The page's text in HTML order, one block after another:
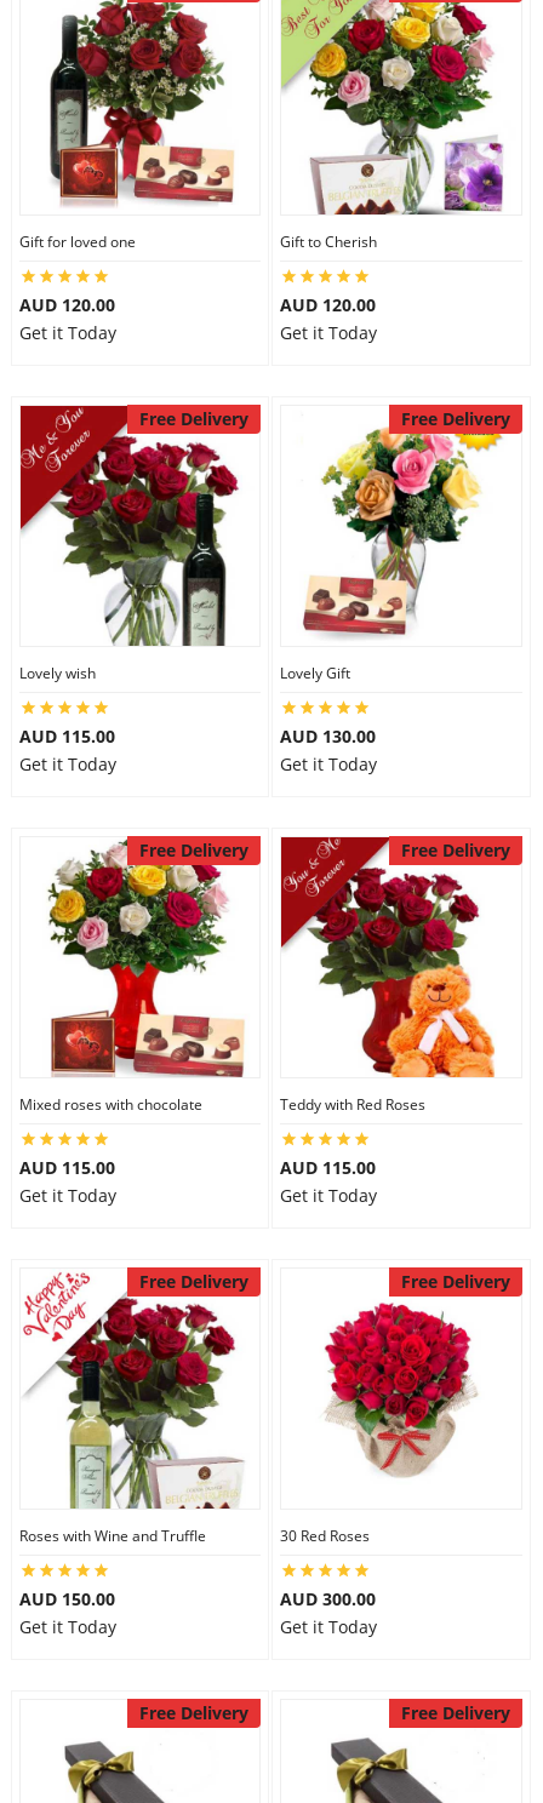
Gift for loved one
AUD 120.00
Get it Today
Gift to Cherish
AUD 120.00
Get it Today
Free Delivery
Lovely wish
AUD 115.00
Get it Today
Free Delivery
Lovely Gift
AUD 130.00
Get it Today
Free Delivery
Mixed roses with chocolate
AUD 115.00
Get it Today
Free Delivery
Teddy with Red Roses
AUD 115.00
Get it Today
Free Delivery
Roses with Wine and Truffle
AUD 150.00
Get it Today
Free Delivery
30 Red Roses
AUD 300.00
Get it Today
Free Delivery Free Delivery